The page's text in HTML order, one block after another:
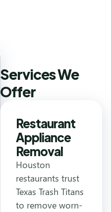
Services We
Offer
Restaurant
Appliance
Removal
Houston
restaurants trust
Texas Trash Titans
to remove worn-